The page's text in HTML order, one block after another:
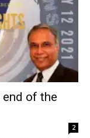
end of the
2